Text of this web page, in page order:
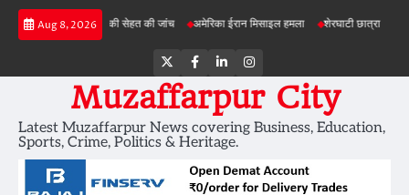
Skip
Aug 8, 2026
में जमीन की सेहत की जांच अमेरिका ईरान मिसाइल हमला शेरघाटी छात्रा दुष्कर्म मामला
Twitter
Facebook
LinkedInInstagram
Muzaffarpur City
Latest Muzaffarpur News covering Business, Education,
Sports, Crime, Politics & Heritage.